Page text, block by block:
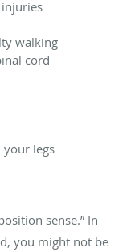
walking
cord
your legs
sense.” In
you might not be